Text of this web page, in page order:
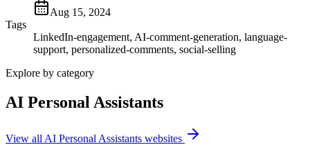
Aug 15, 2024
Tags
LinkedIn-engagement, AI-comment-generation, language-
support, personalized-comments, social-selling
Explore by category
AI Personal Assistants
View all AI Personal Assistants websites